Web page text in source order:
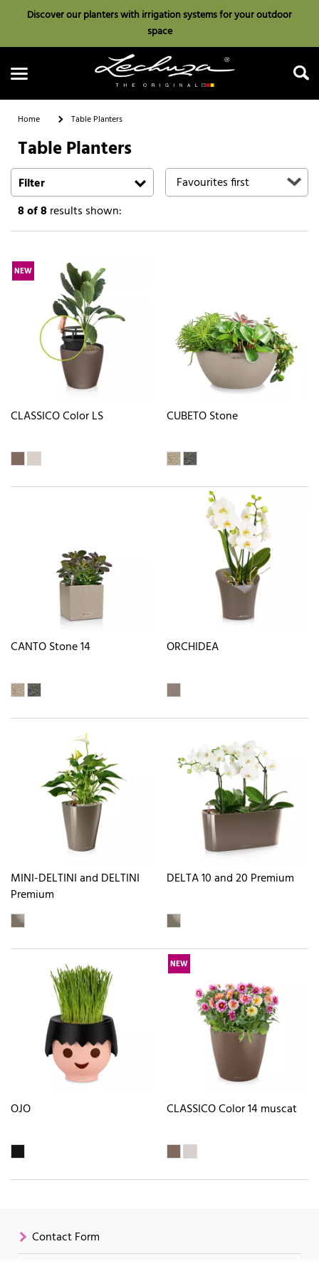
Discover our planters with irrigation systems for your outdoor
space
Search
Home Table Planters
Table Planters
Filter
8of 8results shown:
NEW
CLASSICO Color LS CUBETO Stone
CANTO Stone 14 ORCHIDEA
MINI-DELTINI and DELTINI
Premium
DELTA 10 and 20 Premium
OJO
NEW
CLASSICO Color 14 muscat
Contact Form